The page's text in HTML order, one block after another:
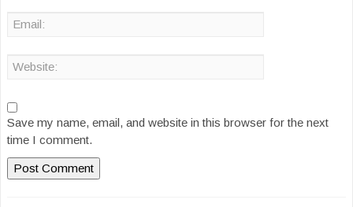
Save my name, email, and website in this browser for the next
time I comment.